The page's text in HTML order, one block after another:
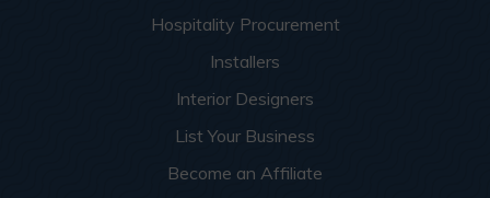
Hospitality Procurement
Installers
Interior Designers
List Your Business
Become an Affiliate